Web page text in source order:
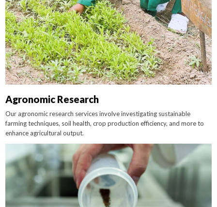
Agronomic Research
Our agronomic research services involve investigating sustainable
farming techniques, soil health, crop production efficiency, and more to
enhance agricultural output.